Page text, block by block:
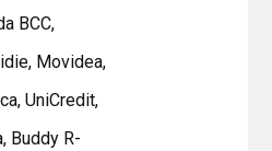
BCC,
Movidea,
UniCredit,
Buddy R-